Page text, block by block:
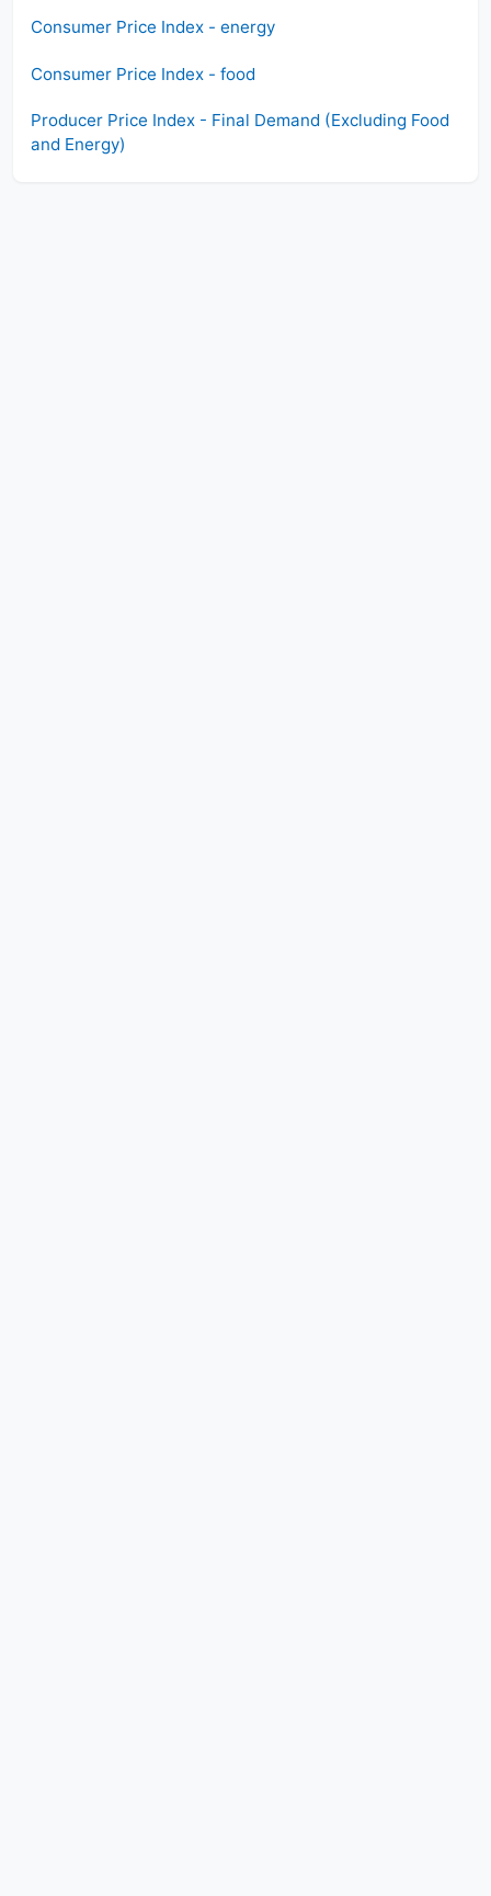
Consumer Price Index - energy
Consumer Price Index - food
Producer Price Index - Final Demand (Excluding Food
and Energy)